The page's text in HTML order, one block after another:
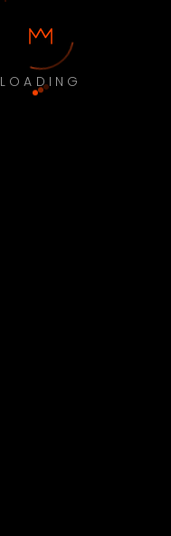
LOADING